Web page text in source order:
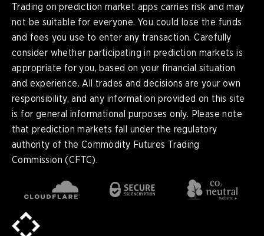
Trading on prediction market apps carries risk and may
not be suitable for everyone. You could lose the funds
and fees you use to enter any transaction. Carefully
consider whether participating in prediction markets is
appropriate for you, based on your financial situation
and experience. All trades and decisions are your own
responsibility, and any information provided on this site
is for general informational purposes only. Please note
that prediction markets fall under the regulatory
authority of the Commodity Futures Trading
Commission (CFTC).
English
sv-